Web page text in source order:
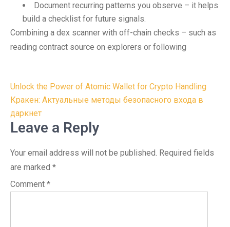
Document recurring patterns you observe – it helps
build a checklist for future signals.
Combining a dex scanner with off-chain checks – such as
reading contract source on explorers or following
Post
navigation
Unlock the Power of Atomic Wallet for Crypto Handling
Кракен: Актуальные методы безопасного входа в
даркнет
Leave a Reply
Your email address will not be published. Required fields
are marked *
Comment *